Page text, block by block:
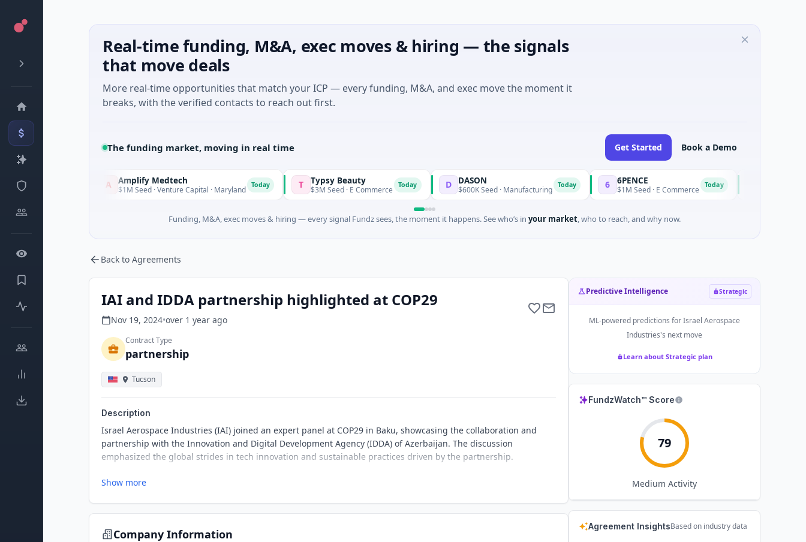
Real-time funding, M&A, exec moves & hiring — the signals
that move deals
More real-time opportunities that match your ICP — every funding, M&A, and exec move the moment it
breaks, with the verified contacts to reach out first.
The funding market, moving in real time Get Started Book a Demo
Today Amplify Medtech
$1M Seed · Venture Capital · Maryland T Typsy Beauty
$3M Seed · E Commerce Today D DASON
$600K Seed · Manufacturing 6 6PENCE
$1M Seed · E Commerce I
Funding, M&A, exec moves & hiring — every signal Fundz sees, the moment it happens. See who’s in your market, who to reach, and why now.
Back to Agreements
IAI and IDDA partnership highlighted at COP29
Nov 19, 2024•over 1 year ago
Contract Type
partnership
Tucson
Description
Israel Aerospace Industries (IAI) joined an expert panel at COP29 in Baku, showcasing the collaboration and
partnership with the Innovation and Digital Development Agency (IDDA) of Azerbaijan. The discussion
emphasized the global strides in tech innovation and sustainable practices driven by the partnership.
Show more
Company Information
Predictive Intelligence Strategic
ML-powered predictions forIsrael Aerospace
Industries's next move
Learn about Strategic plan
FundzWatch™ Score
79
Medium Activity
Agreement InsightsBased on industry data